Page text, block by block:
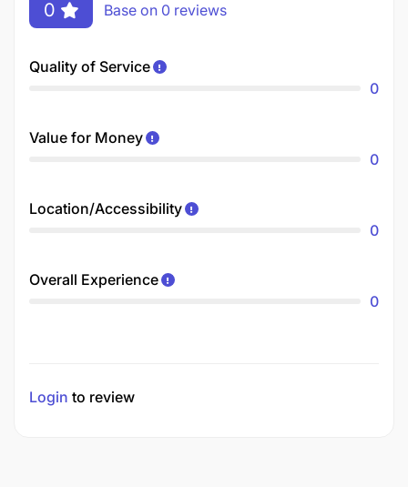
0 Base on 0 reviews
Quality of Service
0
Value for Money
0
Location/Accessibility
0
Overall Experience
0
Login to review